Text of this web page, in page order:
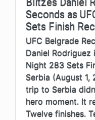
Seconds as
Sets Finish
UFC Belgrade
Daniel Rodriguez
Night 283 Sets
Serbia (August 1,
trip to Serbia
hero moment. It
Twelve finishes.